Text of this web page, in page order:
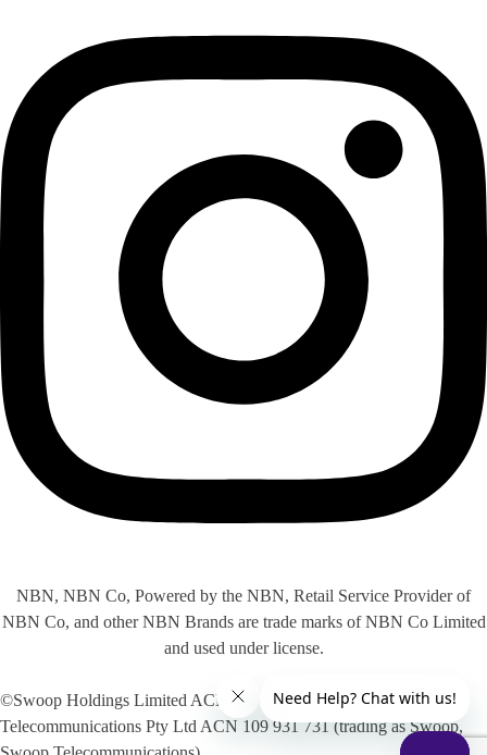
NBN, NBN Co, Powered by the NBN, Retail Service Provider of
NBN Co, and other NBN Brands are trade marks of NBN Co Limited
and used under license.
©Swoop Holdings Limited ACN 009 256 535, Swoop
Telecommunications Pty Ltd ACN 109 931 731 (trading as Swoop,